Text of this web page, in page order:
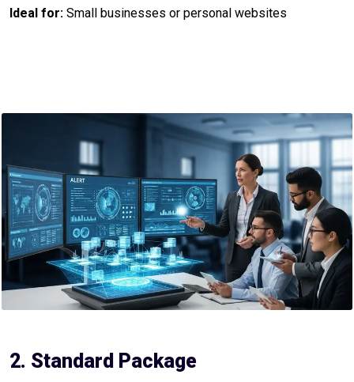
Ideal for: Small businesses or personal websites
2. Standard Package